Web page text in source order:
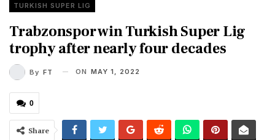
TURKISH SUPER LIG
Trabzonspor win Turkish Super Lig
trophy after nearly four decades
By FT ON MAY 1, 2022
0
Share